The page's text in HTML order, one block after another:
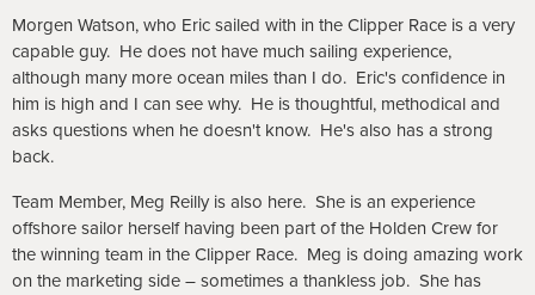
Morgen Watson, who Eric sailed with in the Clipper Race is a very
capable guy. He does not have much sailing experience,
although many more ocean miles than I do. Eric's confidence in
him is high and I can see why. He is thoughtful, methodical and
asks questions when he doesn't know. He's also has a strong
back.
Team Member, Meg Reilly is also here. She is an experience
offshore sailor herself having been part of the Holden Crew for
the winning team in the Clipper Race. Meg is doing amazing work
on the marketing side – sometimes a thankless job. She has